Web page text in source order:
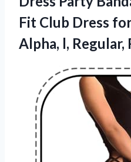
Fit Club Dress
Alpha, l, Regular,